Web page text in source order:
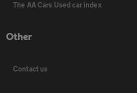
The AA Cars Used car index
Other
Contact us